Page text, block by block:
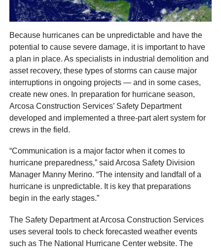
Because hurricanes can be unpredictable and have the
potential to cause severe damage, it is important to have
a plan in place. As specialists in industrial demolition and
asset recovery, these types of storms can cause major
interruptions in ongoing projects — and in some cases,
create new ones. In preparation for hurricane season,
Arcosa Construction Services’ Safety Department
developed and implemented a three-part alert system for
crews in the field.
“Communication is a major factor when it comes to
hurricane preparedness,” said Arcosa Safety Division
Manager Manny Merino. “The intensity and landfall of a
hurricane is unpredictable. It is key that preparations
begin in the early stages.”
The Safety Department at Arcosa Construction Services
uses several tools to check forecasted weather events
such as The National Hurricane Center website. The